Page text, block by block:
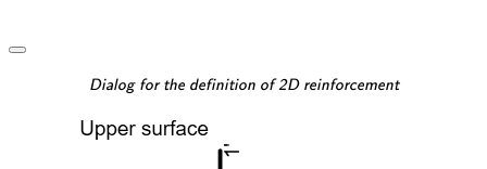
Dialog for the definition of 2D reinforcement